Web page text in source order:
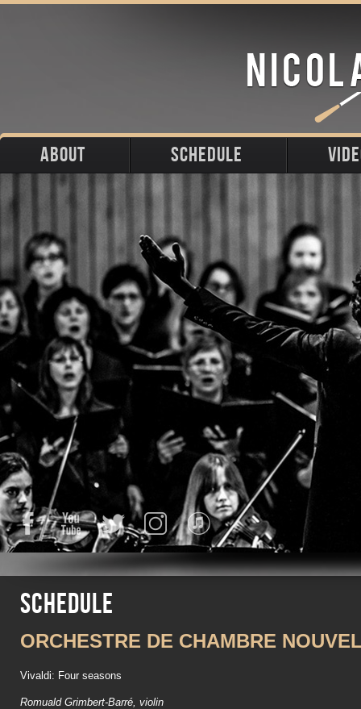
ABOUT
Photos
Stage
Downloads
Press
SCHEDULE
FacebookYouTube Twitter InstagramiTunes
Schedule
ORCHESTRE DE CHAMBRE
Vivaldi: Four seasons
Romuald Grimbert-Barré, violin